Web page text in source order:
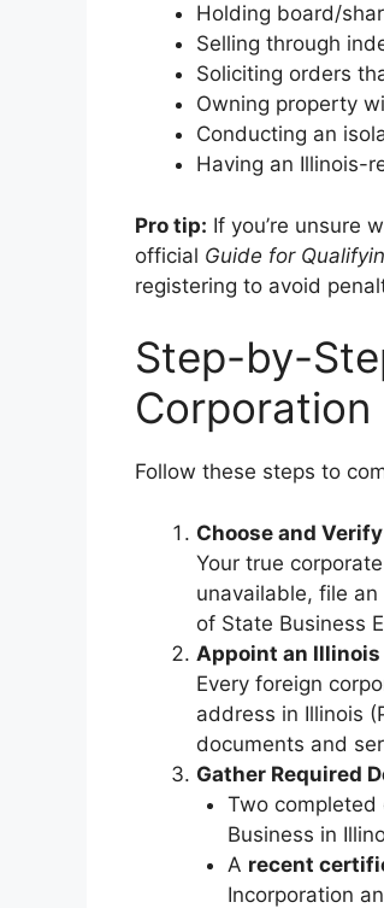
Holding board/
Selling through
Soliciting orders
Owning property
Conducting an
Having an Illinois-
Pro tip: If you’re unsure
official Guide for
registering to avoid
Step-by-
Corporation
Follow these steps to
Choose and
Your true
unavailable, file
of State Business
Appoint an
Every foreign
address in Illinois
documents and
Gather Required
Two completed
Business in
A recent
Incorporation